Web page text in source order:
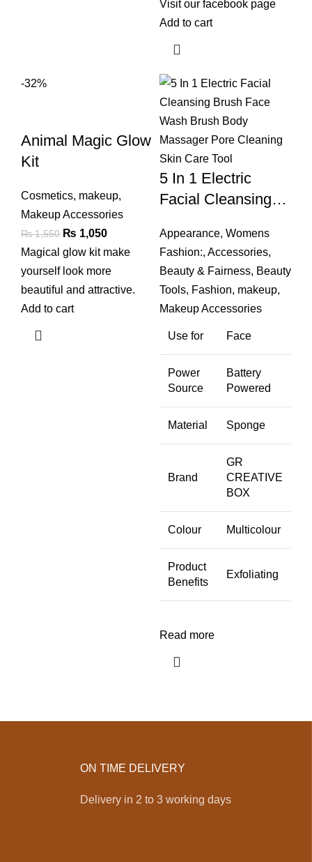
Visit our facebook page
Add to cart
-32%
Animal Magic Glow
Kit
Cosmetics, makeup,
Makeup Accessories
₨1,550 Original
price
was:
₨ 1,550.
₨ 1,050Current
price
is:
₨ 1,050.
Magical glow kit make
yourself look more
beautiful and attractive.
Add to cart
5 In 1 Electric
Facial Cleansing
Brush Body
Massager Pore
Cleaning Skin Care
Tool
Appearance, Womens
Fashion:, Accessories,
Beauty & Fairness, Beauty
Tools, Fashion, makeup,
Makeup Accessories
Use for Face
Power
Source
Battery
Powered
Material Sponge
Brand
GR
CREATIVE
BOX
Colour Multicolour
Product
Benefits
Exfoliating
Read more
ON TIME DELIVERY
Delivery in 2 to 3 working days